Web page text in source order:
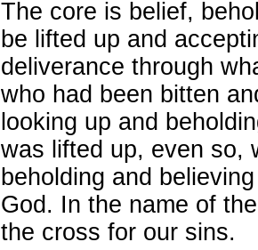
The core is belief,
be lifted up and
deliverance through
who had been bitten
looking up and
was lifted up, even so,
beholding and
God. In the name of
the cross for our sins.